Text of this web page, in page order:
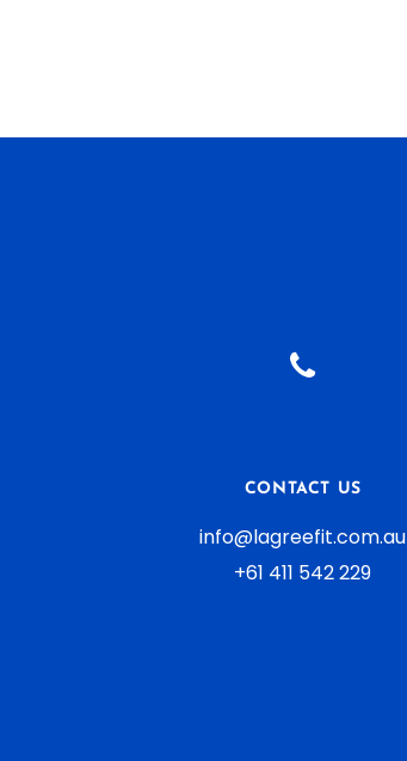
CONTACT US
info@lagreefit.com.au
+61 411 542 229